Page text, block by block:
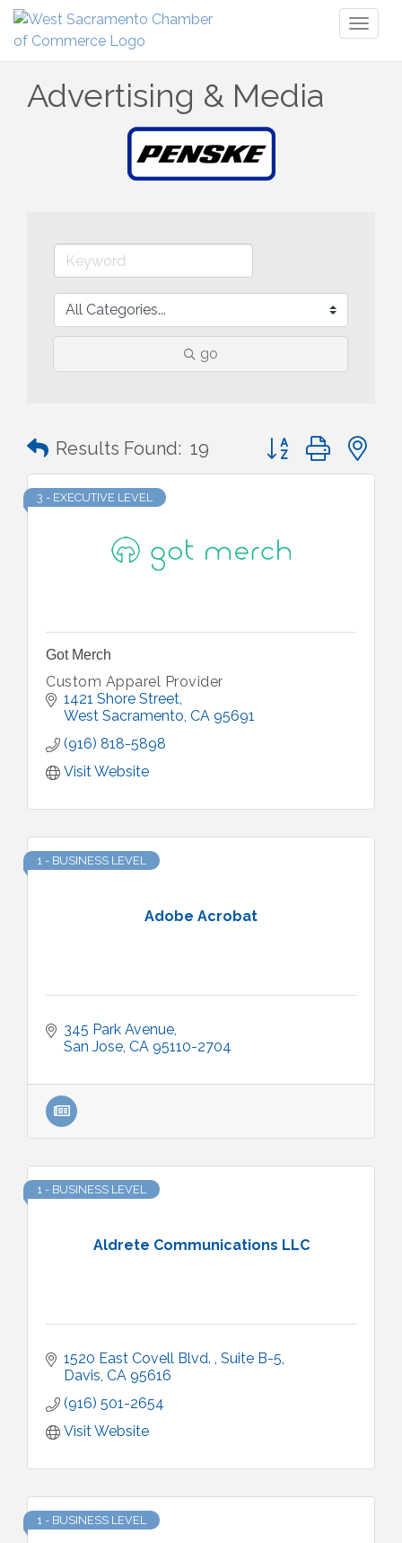
Advertising & Media
go
Results Found: 19 Button group with
3 - EXECUTIVE LEVEL
Got Merch
Custom Apparel Provider
1421 Shore Street
West Sacramento CA 95691
(916) 818-5898
Visit Website
Adobe Acrobat
1 - BUSINESS LEVEL
345 Park Avenue
San Jose CA 95110-2704
Aldrete Communications LLC
1 - BUSINESS LEVEL
1520 East Covell Blvd.
Suite B-5
Davis CA 95616
(916) 501-2654
Visit Website
1 - BUSINESS LEVEL